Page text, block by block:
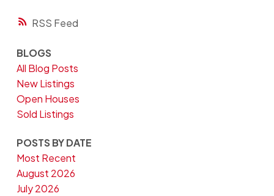
RSS
BLOGS
All Blog Posts
New Listings
Open Houses
Sold Listings
POSTS BY DATE
Most Recent
August 2026
July 2026